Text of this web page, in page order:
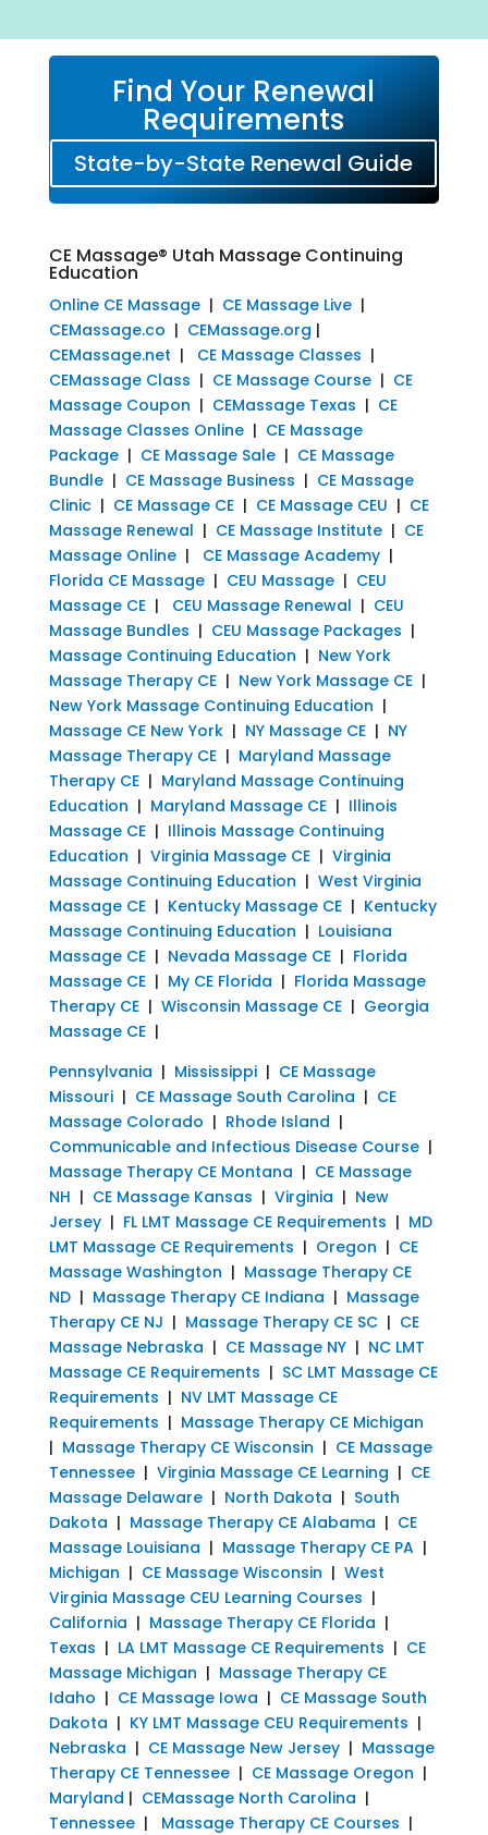
Find Your Renewal
Requirements
State-by-State Renewal Guide
CE Massage® Utah Massage Continuing
Education
Online CE Massage| CE Massage Live|
CEMassage.co | CEMassage.org |
CEMassage.net | CE Massage Classes |
CEMassage Class | CE Massage Course| CE
Massage Coupon | CEMassage Texas | CE
Massage Classes Online| CE Massage
Package| CE Massage Sale| CE Massage
Bundle| CE Massage Business | CE Massage
Clinic| CE Massage CE| CE Massage CEU | CE
Massage Renewal | CE Massage Institute| CE
Massage Online| CE Massage Academy|
Florida CE Massage| CEU Massage| CEU
Massage CE| CEU Massage Renewal | CEU
Massage Bundles | CEU Massage Packages |
Massage Continuing Education | New York
Massage Therapy CE| New York Massage CE|
New York Massage Continuing Education |
Massage CE New York| NY Massage CE| NY
Massage Therapy CE| Maryland Massage
Therapy CE| Maryland Massage Continuing
Education | Maryland Massage CE| Illinois
Massage CE| Illinois Massage Continuing
Education | Virginia Massage CE| Virginia
Massage Continuing Education | West Virginia
Massage CE| Kentucky Massage CE| Kentucky
Massage Continuing Education | Louisiana
Massage CE| Nevada Massage CE| Florida
Massage CE| My CE Florida | Florida Massage
Therapy CE| Wisconsin Massage CE| Georgia
Massage CE|
Pennsylvania | Mississippi| CE Massage
Missouri| CE Massage South Carolina | CE
Massage Colorado | Rhode Island |
Communicable and Infectious Disease Course|
Massage Therapy CE Montana | CE Massage
NH | CE Massage Kansas | Virginia | New
Jersey| FL LMT Massage CE Requirements | MD
LMT Massage CE Requirements | Oregon | CE
Massage Washington | Massage Therapy CE
ND| Massage Therapy CE Indiana | Massage
Therapy CE NJ | Massage Therapy CE SC| CE
Massage Nebraska | CE Massage NY| NC LMT
Massage CE Requirements | SC LMT Massage CE
Requirements | NV LMT Massage CE
Requirements | Massage Therapy CE Michigan
| Massage Therapy CE Wisconsin | CE Massage
Tennessee| Virginia Massage CE Learning | CE
Massage Delaware| North Dakota | South
Dakota | Massage Therapy CE Alabama | CE
Massage Louisiana | Massage Therapy CE PA|
Michigan | CE Massage Wisconsin | West
Virginia Massage CEU Learning Courses |
California | Massage Therapy CE Florida |
Texas | LA LMT Massage CE Requirements | CE
Massage Michigan | Massage Therapy CE
Idaho | CE Massage Iowa | CE Massage South
Dakota | KY LMT Massage CEU Requirements |
Nebraska | CE Massage New Jersey| Massage
Therapy CE Tennessee| CE Massage Oregon |
Maryland | CEMassage North Carolina |
Tennessee| Massage Therapy CE Courses |